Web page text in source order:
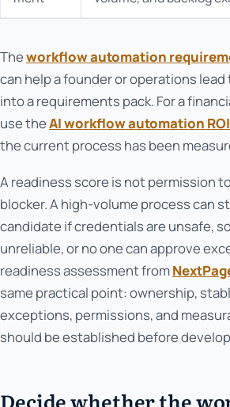
Theworkflow automation
can help a founder or operations
into a requirements pack. For a
use theAI workflow automation
the current process has been
A readiness score is not permission
blocker. A high-volume process can
candidate if credentials are unsafe,
unreliable, or no one can approve
readiness assessment from
same practical point: ownership,
exceptions, permissions, and
should be established before